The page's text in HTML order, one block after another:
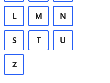
L M N
S T U
Z